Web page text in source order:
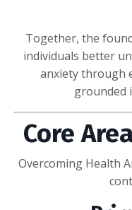
Together, the
individuals better
anxiety through
grounded
Core
Overcoming Health